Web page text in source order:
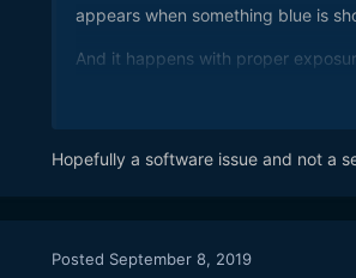
appears when something blue is
And it happens with proper
Hopefully a software issue and not a
Posted September 8, 2019